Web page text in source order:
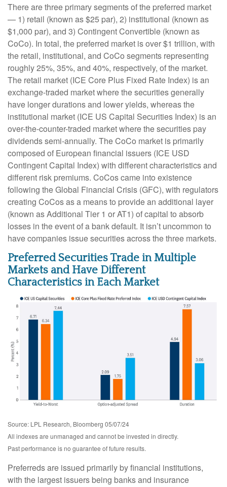
There are three primary segments of the preferred market
— 1) retail (known as $25 par), 2) institutional (known as
$1,000 par), and 3) Contingent Convertible (known as
CoCo). In total, the preferred market is over $1 trillion, with
the retail, institutional, and CoCo segments representing
roughly 25%, 35%, and 40%, respectively, of the market.
The retail market (ICE Core Plus Fixed Rate Index) is an
exchange-traded market where the securities generally
have longer durations and lower yields, whereas the
institutional market (ICE US Capital Securities Index) is an
over-the-counter-traded market where the securities pay
dividends semi-annually. The CoCo market is primarily
composed of European financial issuers (ICE USD
Contingent Capital Index) with different characteristics and
different risk premiums. CoCos came into existence
following the Global Financial Crisis (GFC), with regulators
creating CoCos as a means to provide an additional layer
(known as Additional Tier 1 or AT1) of capital to absorb
losses in the event of a bank default. It isn’t uncommon to
have companies issue securities across the three markets.
Preferred Securities Trade in Multiple
Markets and Have Different
Characteristics in Each Market
Source: LPL Research, Bloomberg 05/07/24
All indexes are unmanaged and cannot be invested in directly.
Past performance is no guarantee of future results.
Preferreds are issued primarily by financial institutions,
with the largest issuers being banks and insurance